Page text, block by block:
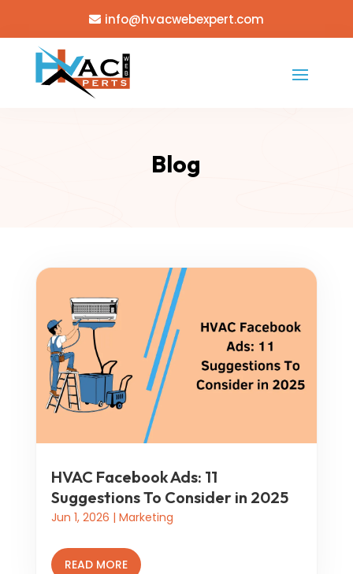
info@hvacwebexpert.com
Blog
HVAC Facebook Ads: 11
Suggestions To Consider in 2025
Jun 1, 2026 | Marketing
READ MORE